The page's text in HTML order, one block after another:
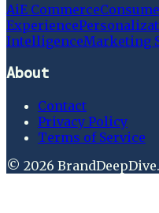
AiE Commerce
Experience
IntelligenceMarketing
About
Contact
Privacy Policy
Terms of Service
© 2026 BrandDeepDive